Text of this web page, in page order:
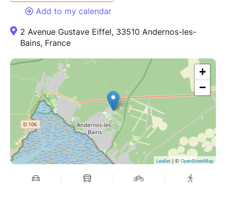
Add to my calendar
2 Avenue Gustave Eiffel, 33510 Andernos-les-
Bains, France
+
−
Leaflet | © OpenStreetMap